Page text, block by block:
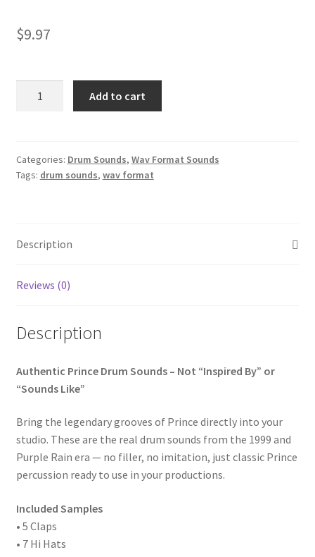
$9.97
Authentic
WAV
1999
Purple
quantity
Add to cart
Categories: Drum Sounds, Wav Format Sounds
Tags: drum sounds, wav format
Description
Reviews (0)
Description
Authentic Prince Drum Sounds – Not “Inspired By” or
“Sounds Like”
Bring the legendary grooves of Prince directly into your
studio. These are the real drum sounds from the 1999 and
Purple Rain era — no filler, no imitation, just classic Prince
percussion ready to use in your productions.
Included Samples
• 5 Claps
• 7 Hi Hats